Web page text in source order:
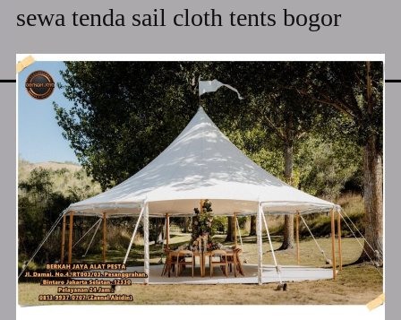
sewa tenda sail cloth tents bogor